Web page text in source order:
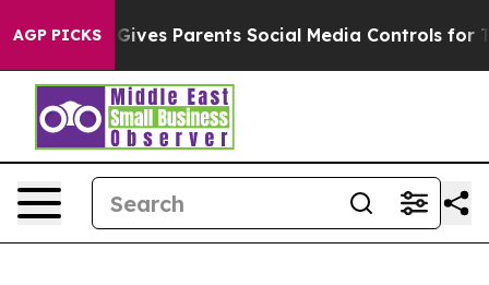
AGP PICKS
Parents Social Media Controls for Their Kids.